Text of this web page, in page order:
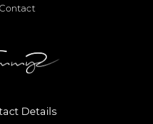
Details
Contact